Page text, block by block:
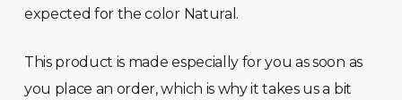
expected for the color Natural.
This product is made especially for you as soon as
you place an order, which is why it takes us a bit